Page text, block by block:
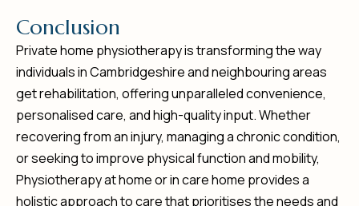
Conclusion
Private home physiotherapy is transforming the way
individuals in Cambridgeshire and neighbouring areas
get rehabilitation, offering unparalleled convenience,
personalised care, and high-quality input. Whether
recovering from an injury, managing a chronic condition,
or seeking to improve physical function and mobility,
Physiotherapy at home or in care home provides a
holistic approach to care that prioritises the needs and